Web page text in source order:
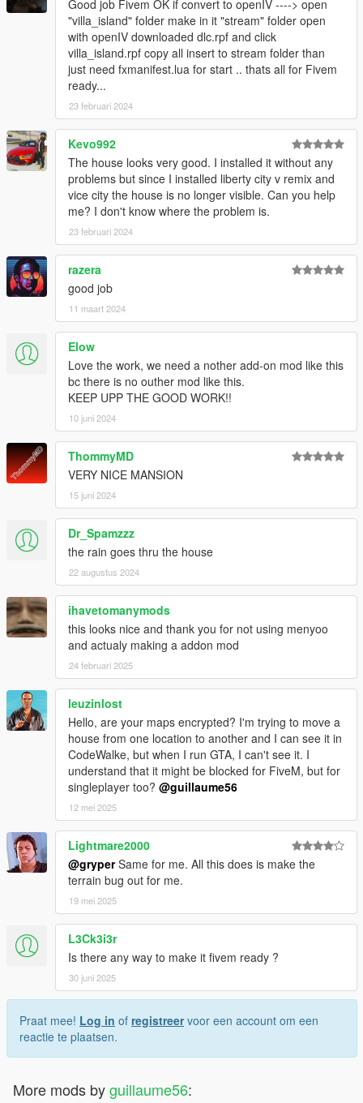
Good job Fivem OK if convert to openIV ----> open
"villa_island" folder make in it "stream" folder open
with openIV downloaded dlc.rpf and click
villa_island.rpf copy all insert to stream folder than
just need fxmanifest.lua for start .. thats all for Fivem
ready...
23 februari 2024
Kevo992
The house looks very good. I installed it without any
problems but since I installed liberty city v remix and
vice city the house is no longer visible. Can you help
me? I don't know where the problem is.
23 februari 2024
razera
good job
11 maart 2024
Elow
Love the work, we need a nother add-on mod like this
bc there is no outher mod like this.
KEEP UPP THE GOOD WORK!!
10 juni 2024
ThommyMD
VERY NICE MANSION
15 juni 2024
Dr_Spamzzz
the rain goes thru the house
22 augustus 2024
ihavetomanymods
this looks nice and thank you for not using menyoo
and actualy making a addon mod
24 februari 2025
leuzinlost
Hello, are your maps encrypted? I'm trying to move a
house from one location to another and I can see it in
CodeWalke, but when I run GTA, I can't see it. I
understand that it might be blocked for FiveM, but for
singleplayer too? @guillaume56
12 mei 2025
Lightmare2000
@gryperSame for me. All this does is make the
terrain bug out for me.
19 mei 2025
L3Ck3i3r
Is there any way to make it fivem ready ?
30 juni 2025
Praat mee! Log in of registreervoor een account om een
reactie te plaatsen.
More mods byguillaume56: